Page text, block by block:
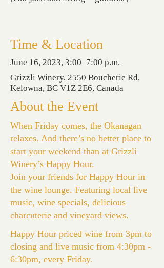
Time & Location
June 16, 2023, 3:00–7:00 p.m.
Grizzli Winery, 2550 Boucherie Rd,
Kelowna, BC V1Z 2E6, Canada
About the Event
When Friday comes, the Okanagan
relaxes. And there’s no better place to
start your weekend than at Grizzli
Winery’s Happy Hour.
Join your friends for Happy Hour in
the wine lounge. Featuring local live
music, wine specials, delicious
charcuterie and vineyard views.
Happy Hour priced wine from 3pm to
closing and live music from 4:30pm -
6:30pm, every Friday.